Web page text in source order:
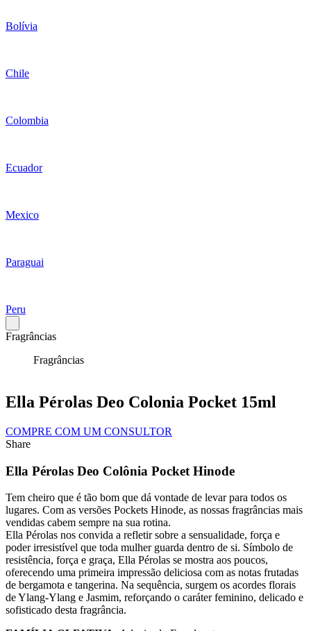
Bolívia
Chile
Colombia
Ecuador
Mexico
Paraguai
Peru
Fragrâncias
Fragrâncias
Ella Pérolas Deo Colonia Pocket 15ml
COMPRE COM UM CONSULTOR
Share
Ella Pérolas Deo Colônia Pocket Hinode
Tem cheiro que é tão bom que dá vontade de levar para todos os
lugares. Com as versões Pockets Hinode, as nossas fragrâncias mais
vendidas cabem sempre na sua rotina.
Ella Pérolas nos convida a refletir sobre a sensualidade, força e
poder irresistível que toda mulher guarda dentro de si. Símbolo de
resistência, força e graça, Ella Pérolas se mostra aos poucos,
oferecendo uma primeira impressão deliciosa com as notas frutadas
de bergamota e tangerina. Na sequência, surgem os acordes florais
de Ylang-Ylang e Jasmim, reforçando o caráter feminino, delicado e
sofisticado desta fragrância.